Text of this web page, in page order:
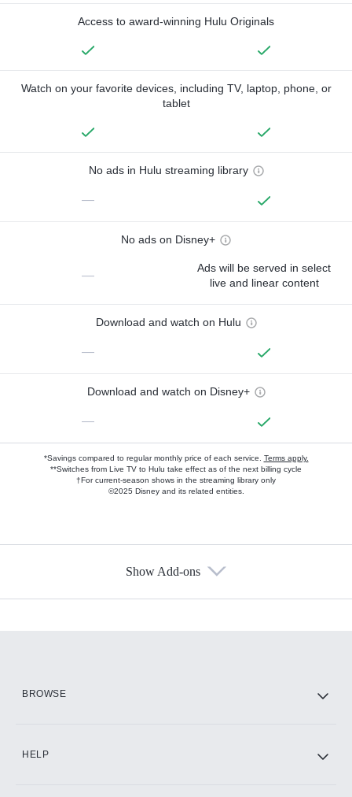
Access to award-winning Hulu Originals
Watch on your favorite devices, including TV, laptop, phone, or
tablet
No ads in Hulu streaming library
—
No ads on Disney+
—
Ads will be served in select
live and linear content
Download and watch on Hulu
—
Download and watch on Disney+
—
*Savings compared to regular monthly price of each service. Terms apply.
**Switches from Live TV to Hulu take effect as of the next billing cycle
†For current-season shows in the streaming library only
©2025 Disney and its related entities.
Show Add-ons
BROWSE
HELP